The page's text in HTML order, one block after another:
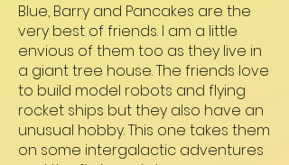
Blue, Barry and Pancakes are the
very best of friends. I am a little
envious of them too as they live in
a giant tree house. The friends love
to build model robots and flying
rocket ships but they also have an
unusual hobby. This one takes them
on some intergalactic adventures